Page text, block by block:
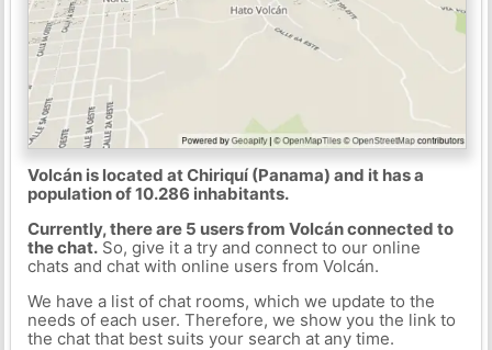
Volcán is located at Chiriquí (Panama) and it has a
population of 10.286 inhabitants.
Currently, there are 5 users from Volcán connected to
the chat.So, give it a try and connect to our online
chats and chat with online users from Volcán.
We have a list of chat rooms, which we update to the
needs of each user. Therefore, we show you the link to
the chat that best suits your search at any time.